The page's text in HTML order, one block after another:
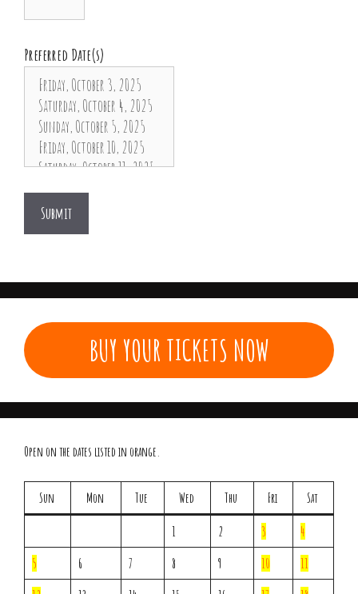
Preferred Date(s)
BUY YOUR TICKETS NOW
Open on the dates listed in orange.
Sun Mon Tue Wed Thu Fri
Sat
1
2 3
4
5
6 7 8 9 10
11